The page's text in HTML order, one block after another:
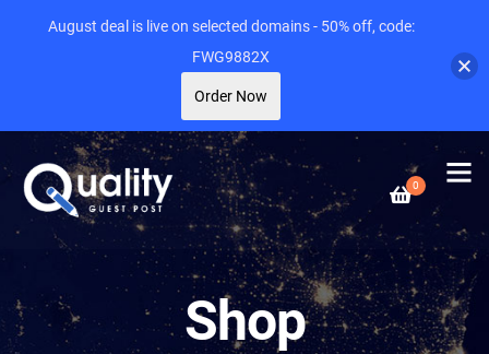
0
Shop
August deal is live on selected domains - 50% off, code:
FWG9882X
Order Now